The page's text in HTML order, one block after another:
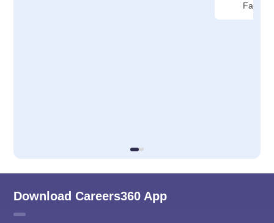
Download Careers360 App